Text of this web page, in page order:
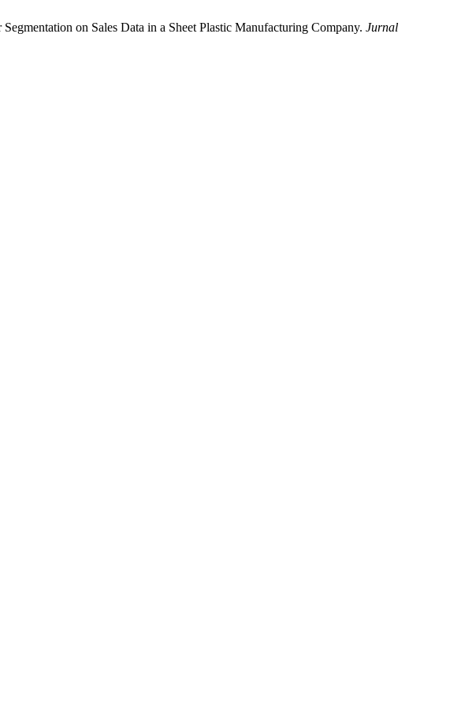
on Sales Data in a Sheet Plastic Manufacturing Company. Jurnal